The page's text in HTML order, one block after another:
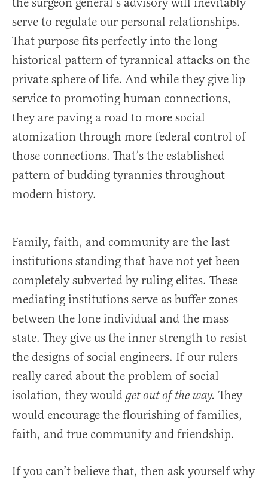
serve to regulate our personal relationships.
That purpose fits perfectly into the long
historical pattern of tyrannical attacks on the
private sphere of life. And while they give lip
service to promoting human connections,
they are paving a road to more social
atomization through more federal control of
those connections. That’s the established
pattern of budding tyrannies throughout
modern history.
Family, faith, and community are the last
institutions standing that have not yet been
completely subverted by ruling elites. These
mediating institutions serve as buffer zones
between the lone individual and the mass
state. They give us the inner strength to resist
the designs of social engineers. If our rulers
really cared about the problem of social
isolation, they would get out of the way. They
would encourage the flourishing of families,
faith, and true community and friendship.
If you can’t believe that, then ask yourself why